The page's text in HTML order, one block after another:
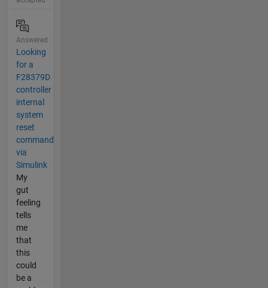
Answered
Looking
for a
F28379D
controller
internal
system
reset
command
via
Simulink
My
gut
feeling
tells
me
that
this
could
be a